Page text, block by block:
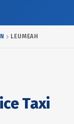
LEUMEAH
Taxi